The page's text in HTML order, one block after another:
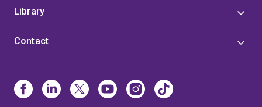
Library
Contact